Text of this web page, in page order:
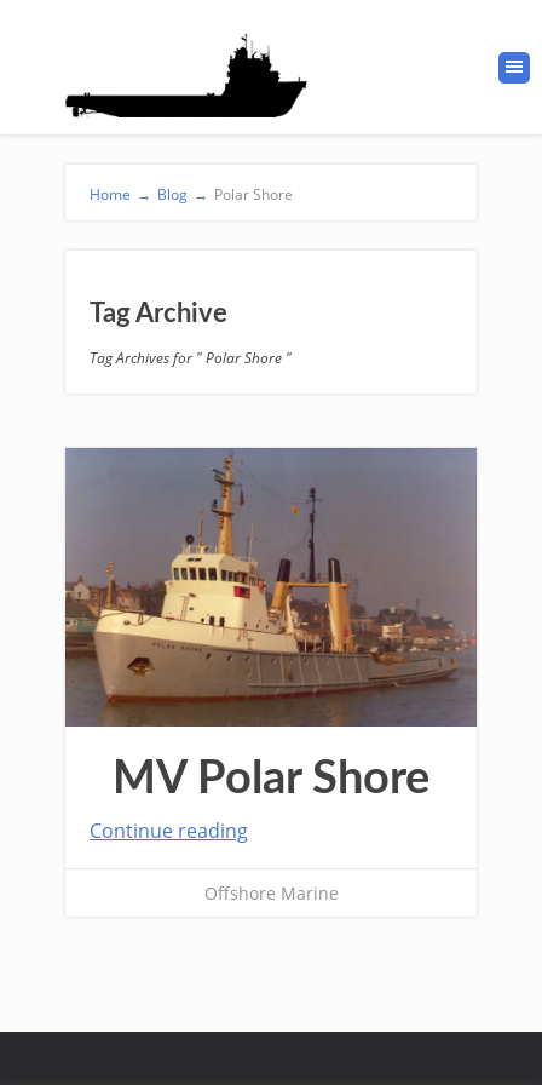
Home → Blog → Polar Shore
Tag Archive
Tag Archives for " Polar Shore "
MV Polar Shore
Continue reading
Offshore Marine